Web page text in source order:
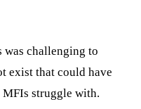
was challenging to
exist that could have
struggle with.